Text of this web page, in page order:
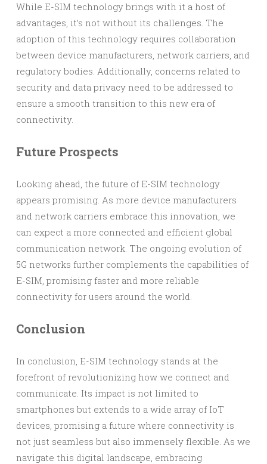
While E-SIM technology brings with it a host of
advantages, it’s not without its challenges. The
adoption of this technology requires collaboration
between device manufacturers, network carriers, and
regulatory bodies. Additionally, concerns related to
security and data privacy need to be addressed to
ensure a smooth transition to this new era of
connectivity.
Future Prospects
Looking ahead, the future of E-SIM technology
appears promising. As more device manufacturers
and network carriers embrace this innovation, we
can expect a more connected and efficient global
communication network. The ongoing evolution of
5G networks further complements the capabilities of
E-SIM, promising faster and more reliable
connectivity for users around the world.
Conclusion
In conclusion, E-SIM technology stands at the
forefront of revolutionizing how we connect and
communicate. Its impact is not limited to
smartphones but extends to a wide array of IoT
devices, promising a future where connectivity is
not just seamless but also immensely flexible. As we
navigate this digital landscape, embracing